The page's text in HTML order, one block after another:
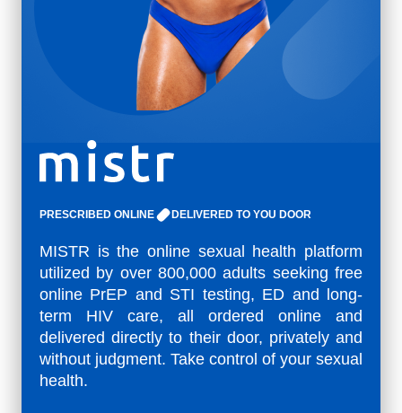
PRESCRIBED ONLINE DELIVERED TO YOU DOOR
MISTR is the online sexual health platform
utilized by over 800,000 adults seeking free
online PrEP and STI testing, ED and long-
term HIV care, all ordered online and
delivered directly to their door, privately and
without judgment. Take control of your sexual
health.